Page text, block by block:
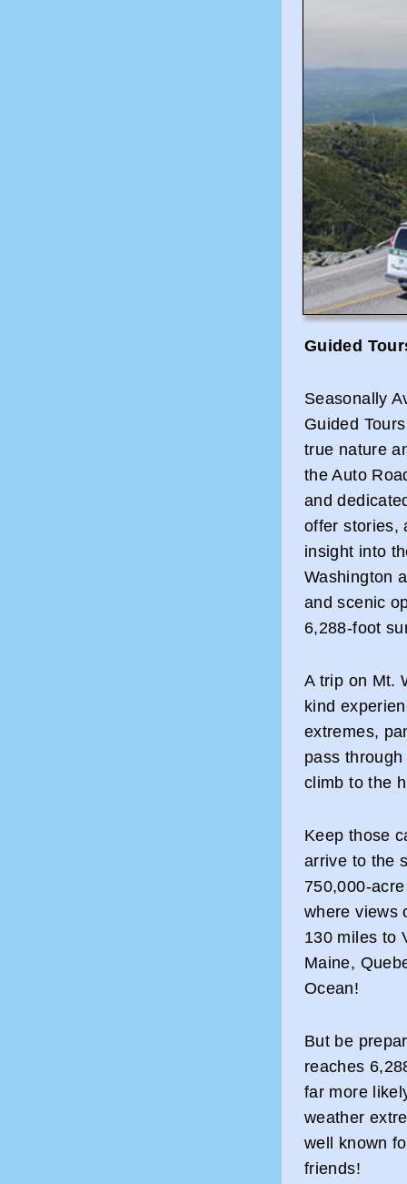
Guided
Seasonally
Guided
true nature
the Auto
and
offer stories,
insight into
Washington
and scenic
6,288-foot
A trip on Mt.
kind
extremes,
pass
climb to the
Keep those
arrive to the
750,000-
where views
130 miles to
Maine,
Ocean!
But be
reaches
far more
weather
well known
friends!